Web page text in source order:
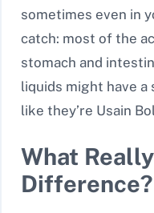
sometimes even in
catch: most of the
stomach and
liquids might have a
like they’re Usain
What
Difference?